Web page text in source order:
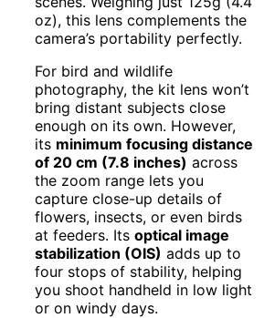
oz), this lens complements the
camera’s portability perfectly.
For bird and wildlife
photography, the kit lens won’t
bring distant subjects close
enough on its own. However,
its minimum focusing distance
of 20 cm (7.8 inches) across
the zoom range lets you
capture close-up details of
flowers, insects, or even birds
at feeders. Its optical image
stabilization (OIS) adds up to
four stops of stability, helping
you shoot handheld in low light
or on windy days.